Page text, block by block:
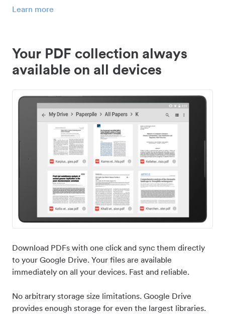
Learn more
Your PDF collection always
available on all devices
Download PDFs with one click and sync them directly
to your Google Drive. Your files are available
immediately on all your devices. Fast and reliable.
No arbitrary storage size limitations. Google Drive
provides enough storage for even the largest libraries.